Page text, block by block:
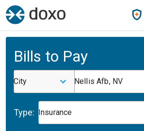
Bills to Pay
City Nellis Afb, NV
Type: Insurance